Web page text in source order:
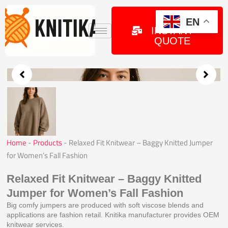
Skip
to
content
GET
INSTANT
QUOTE
Home - Products- Relaxed Fit Knitwear – Baggy Knitted Jumper
for Women’s Fall Fashion
Relaxed Fit Knitwear – Baggy Knitted
Jumper for Women’s Fall Fashion
Big comfy jumpers are produced with soft viscose blends and
applications are fashion retail. Knitika manufacturer provides OEM
knitwear services.
EN